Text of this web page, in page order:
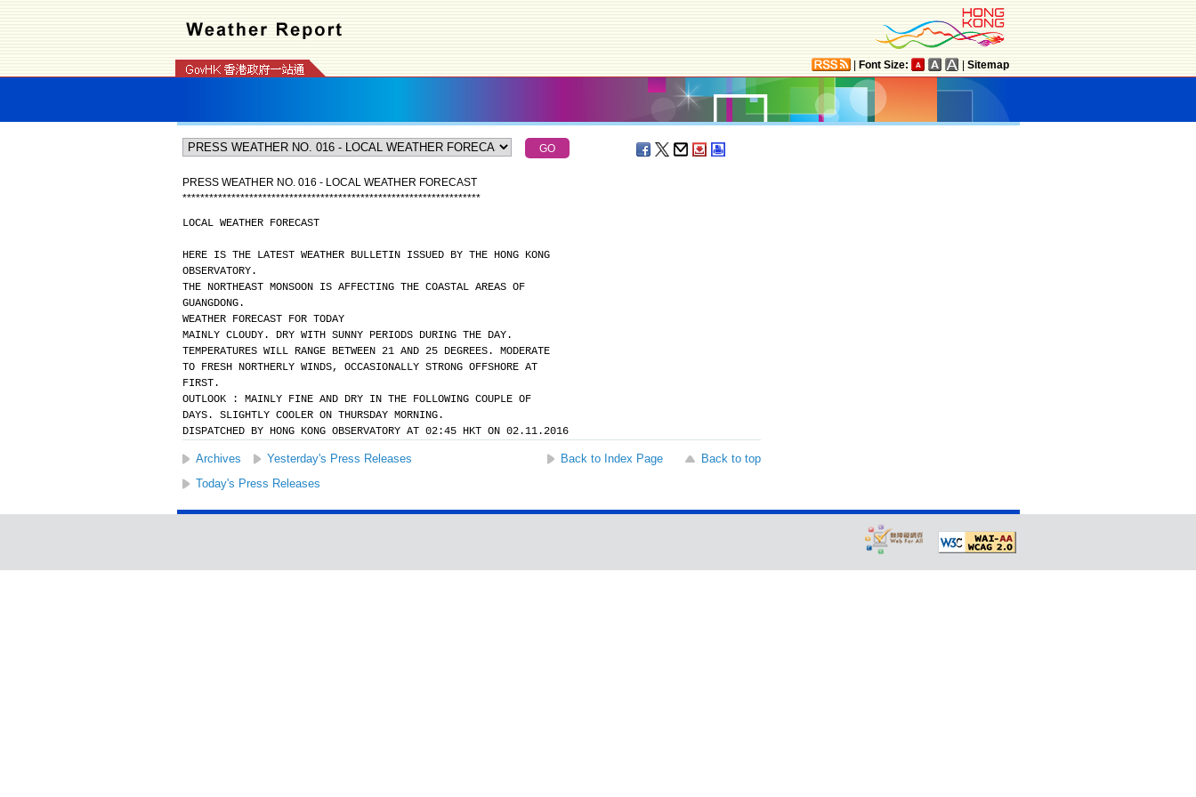
Font Size: Sitemap
PRESS WEATHER NO. 016 - LOCAL WEATHER FORECAST
*******************************************************************
LOCAL WEATHER FORECAST
HERE IS THE LATEST WEATHER BULLETIN ISSUED BY THE HONG KONG
OBSERVATORY.
THE NORTHEAST MONSOON IS AFFECTING THE COASTAL AREAS OF
GUANGDONG.
WEATHER FORECAST FOR TODAY
MAINLY CLOUDY. DRY WITH SUNNY PERIODS DURING THE DAY.
TEMPERATURES WILL RANGE BETWEEN 21 AND 25 DEGREES. MODERATE
TO FRESH NORTHERLY WINDS, OCCASIONALLY STRONG OFFSHORE AT
FIRST.
OUTLOOK : MAINLY FINE AND DRY IN THE FOLLOWING COUPLE OF
DAYS. SLIGHTLY COOLER ON THURSDAY MORNING.
DISPATCHED BY HONG KONG OBSERVATORY AT 02:45 HKT ON 02.11.2016
Archives Yesterday's Press Releases Back to Index Page
Back to top
Today's Press Releases